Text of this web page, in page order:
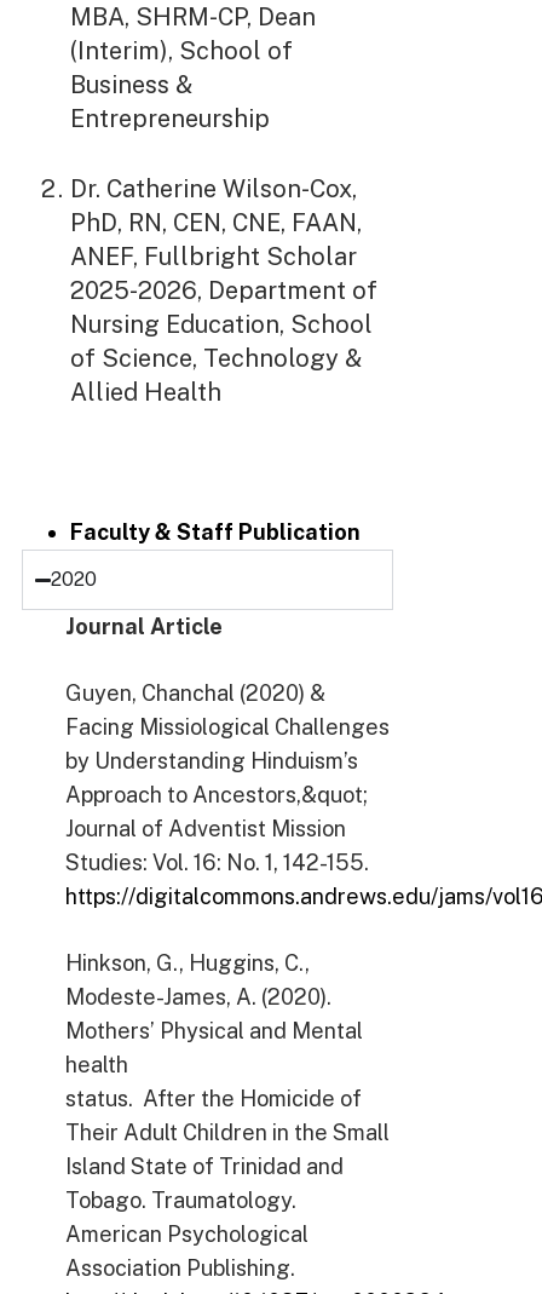
MBA, SHRM-CP, Dean
(Interim), School of
Business &
Entrepreneurship
Dr. Catherine Wilson-Cox,
PhD, RN, CEN, CNE, FAAN,
ANEF, Fullbright Scholar
2025-2026, Department of
Nursing Education, School
of Science, Technology &
Allied Health
Faculty & Staff Publication
2020
Journal Article
Guyen, Chanchal (2020) &
Facing Missiological Challenges
by Understanding Hinduism’s
Approach to Ancestors,&quot;
Journal of Adventist Mission
Studies: Vol. 16: No. 1, 142-155.
https://digitalcommons.andrews.edu/jams/
Hinkson, G., Huggins, C.,
Modeste-James, A. (2020).
Mothers’ Physical and Mental
health
status. After the Homicide of
Their Adult Children in the Small
Island State of Trinidad and
Tobago. Traumatology.
American Psychological
Association Publishing.